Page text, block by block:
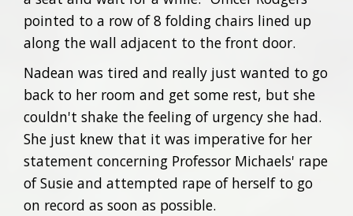
pointed to a row of 8 folding chairs lined up
along the wall adjacent to the front door.
Nadean was tired and really just wanted to go
back to her room and get some rest, but she
couldn't shake the feeling of urgency she had.
She just knew that it was imperative for her
statement concerning Professor Michaels' rape
of Susie and attempted rape of herself to go
on record as soon as possible.